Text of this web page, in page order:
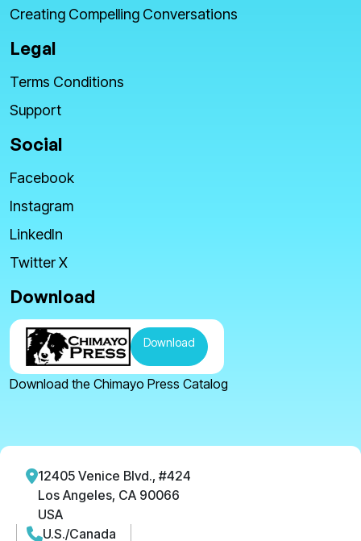
Creating Compelling Conversations
Legal
Terms Conditions
Support
Social
Facebook
Instagram
LinkedIn
Twitter X
Download
Download
Download the Chimayo Press Catalog
12405 Venice Blvd., #424
Los Angeles, CA 90066
USA
U.S./Canada